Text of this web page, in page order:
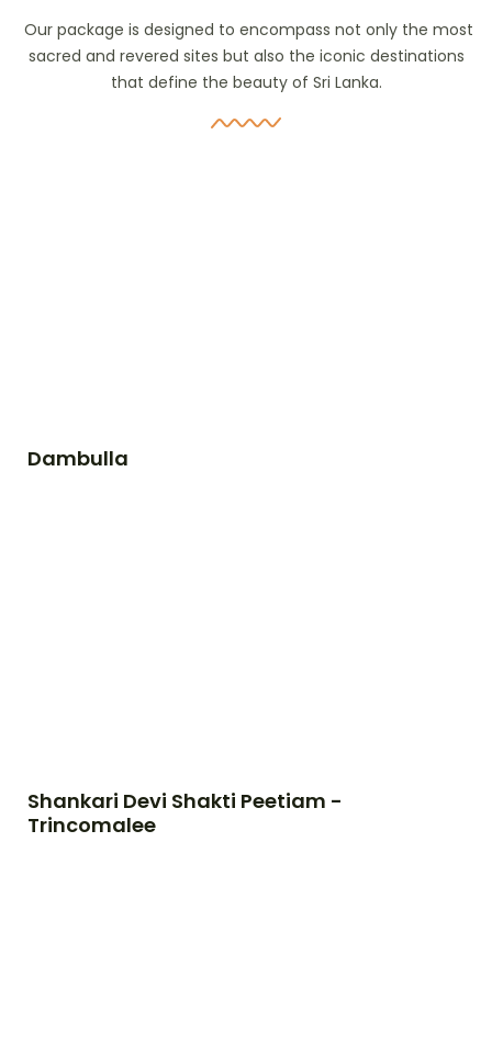
Our package is designed to encompass not only the most
sacred and revered sites but also the iconic destinations
that define the beauty of Sri Lanka.
Dambulla
Shankari Devi Shakti Peetiam -
Trincomalee